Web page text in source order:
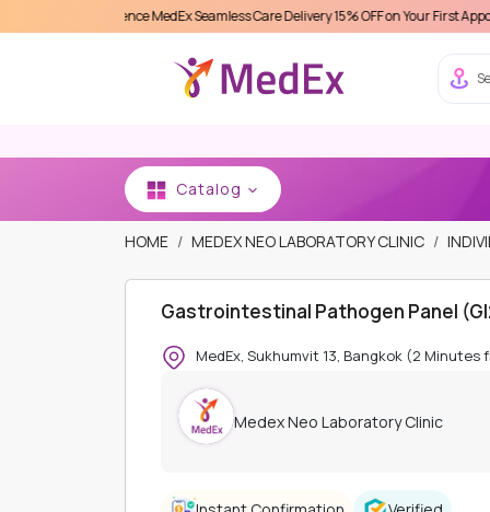
Experience MedEx Seamless Care Delivery 15% OFF on Your First Appointment -
Catalog
HOME MEDEX NEO LABORATORY CLINIC
Gastrointestinal Pathogen Panel
MedEx, Sukhumvit 13, Bangkok (2 Minutes
Medex Neo Laboratory Clinic